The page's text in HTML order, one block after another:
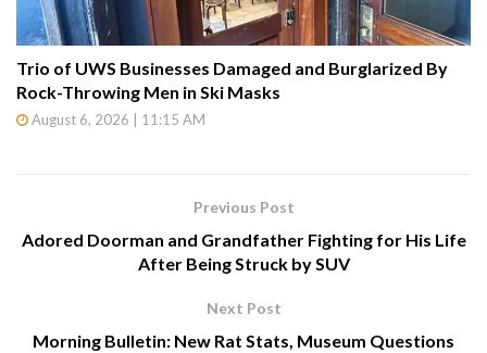
Trio of UWS Businesses Damaged and Burglarized By
Rock-Throwing Men in Ski Masks
August 6, 2026 | 11:15 AM
Previous Post
Adored Doorman and Grandfather Fighting for His Life
After Being Struck by SUV
Next Post
Morning Bulletin: New Rat Stats, Museum Questions